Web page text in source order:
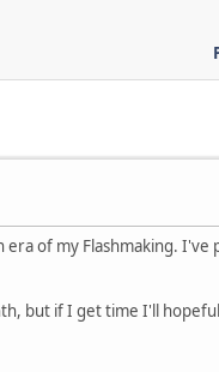
of my Flashmaking.
but if I get time I'll